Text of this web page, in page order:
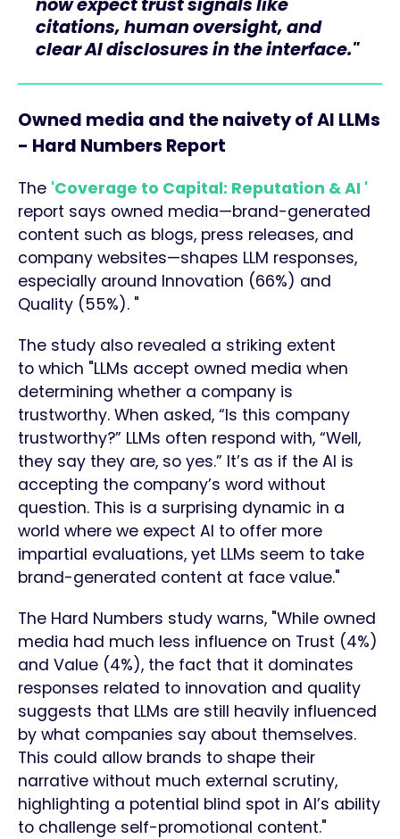
citations, human oversight, and
clear AI disclosures in the interface."
Owned media and the naivety of AI LLMs
- Hard Numbers Report
The 'Coverage to Capital: Reputation & AI '
report says owned media—brand-generated
content such as blogs, press releases, and
company websites—shapes LLM responses,
especially around Innovation (66%) and
Quality (55%). "
The study also revealed a striking extent
to which "LLMs accept owned media when
determining whether a company is
trustworthy. When asked, “Is this company
trustworthy?” LLMs often respond with, “Well,
they say they are, so yes.” It’s as if the AI is
accepting the company’s word without
question. This is a surprising dynamic in a
world where we expect AI to offer more
impartial evaluations, yet LLMs seem to take
brand-generated content at face value."
The Hard Numbers study warns, "While owned
media had much less influence on Trust (4%)
and Value (4%), the fact that it dominates
responses related to innovation and quality
suggests that LLMs are still heavily influenced
by what companies say about themselves.
This could allow brands to shape their
narrative without much external scrutiny,
highlighting a potential blind spot in AI’s ability
to challenge self-promotional content."